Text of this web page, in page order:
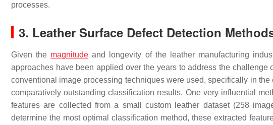
processes.
3. Leather Surface Defect Detection
Given the magnitude and longevity of the leather manufacturing
approaches have been applied over the years to address the
conventional image processing techniques were used, specifically in
comparatively outstanding classification results. One very influential
features are collected from a small custom leather dataset (258
determine the most optimal classification method, these extracted